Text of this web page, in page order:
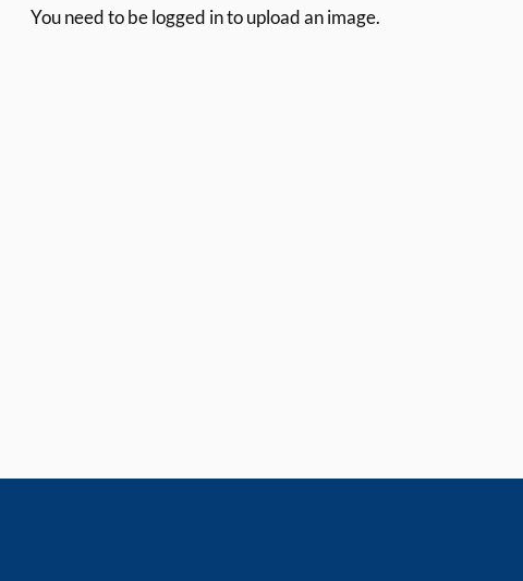
You need to be logged in to upload an image.